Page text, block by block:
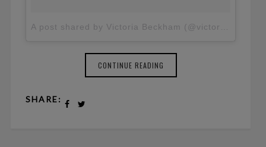
CONTINUE READING
SHARE: